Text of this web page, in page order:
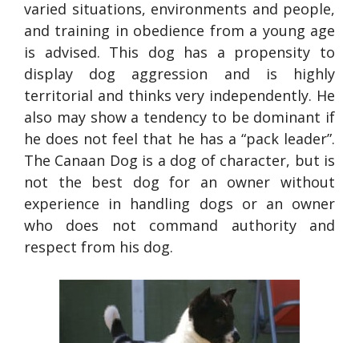
varied situations, environments and people,
and training in obedience from a young age
is advised. This dog has a propensity to
display dog aggression and is highly
territorial and thinks very independently. He
also may show a tendency to be dominant if
he does not feel that he has a “pack leader”.
The Canaan Dog is a dog of character, but is
not the best dog for an owner without
experience in handling dogs or an owner
who does not command authority and
respect from his dog.